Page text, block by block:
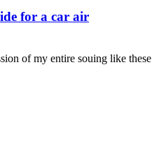
for a car air
of my entire souing like these